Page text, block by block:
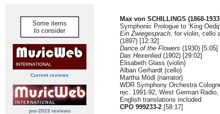
Some items
to consider
Current reviews
pre-2023 reviews
Max von SCHILLINGS (1868-
Symphonic Prologue to ‘King
Ein Zwiegesprach, for violin, cello
(1897) [12:32]
Dance of the Flowers (1930) [5:05]
Das Hexenlied(1902) [29:02]
Elisabeth Glass (violin)
Alban Gerhardt (cello)
Martha Mödl (narrator)
WDR Symphony Orchestra
rec. 1991-92, West German Radio,
English translations included
CPO 999233-2 [58:17]